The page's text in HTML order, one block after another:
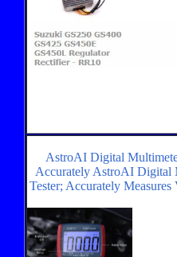
AstroAI Digital
Accurately AstroAI Digital
Tester; Accurately